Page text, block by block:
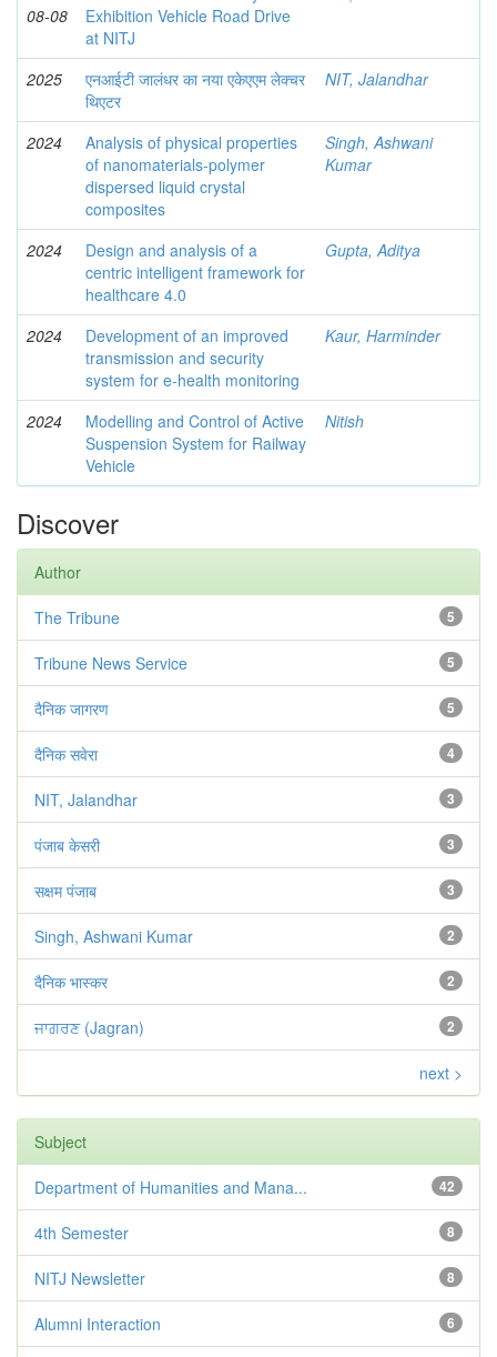
08-08
Exhibition Vehicle Road Drive
at NITJ
2025
एनआईटी जालंधर का नया एकेएएम लेक्चर
थिएटर
NIT, Jalandhar
2024
Analysis of physical properties
of nanomaterials-polymer
dispersed liquid crystal
composites
Singh, Ashwani
Kumar
2024
Design and analysis of a
centric intelligent framework for
healthcare 4.0
Gupta, Aditya
2024
Development of an improved
transmission and security
system for e-health monitoring
Kaur, Harminder
2024
Modelling and Control of Active
Suspension System for Railway
Vehicle
Nitish
Discover
Author
5
The Tribune
5
Tribune News Service
5
दैनिक जागरण
4
दैनिक सवेरा
3
NIT, Jalandhar
3
पंजाब केसरी
3
सक्षम पंजाब
2
Singh, Ashwani Kumar
2
दैनिक भास्कर
2
ਜਾਗਰਣ (Jagran)
next >
Subject
42
Department of Humanities and Mana...
8
4th Semester
8
NITJ Newsletter
6
Alumni Interaction